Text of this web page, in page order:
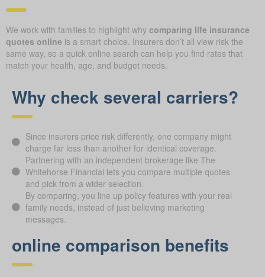
We work with families to highlight why comparing life insurance
quotes online is a smart choice. Insurers don’t all view risk the
same way, so a quick online search can help you find rates that
match your health, age, and budget needs.
Why check several carriers?
Since insurers price risk differently, one company might
charge far less than another for identical coverage.
Partnering with an independent brokerage like The
Whitehorse Financial lets you compare multiple quotes
and pick from a wider selection.
By comparing, you line up policy features with your real
family needs, instead of just believing marketing
messages.
online comparison benefits